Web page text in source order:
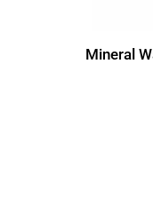
Mineral